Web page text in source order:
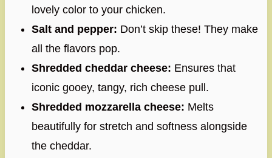
lovely color to your chicken.
Salt and pepper: Don’t skip these! They make
all the flavors pop.
Shredded cheddar cheese: Ensures that
iconic gooey, tangy, rich cheese pull.
Shredded mozzarella cheese: Melts
beautifully for stretch and softness alongside
the cheddar.